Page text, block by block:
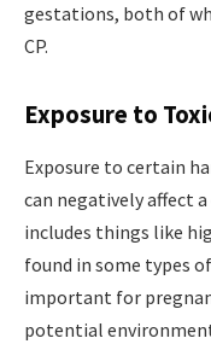
gestations, both of
CP.
Exposure to
Exposure to certain
can negatively affect
includes things like
found in some types
important for
potential